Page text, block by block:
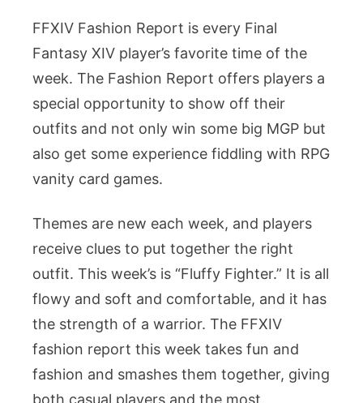
FFXIV Fashion Report is every Final
Fantasy XIV player’s favorite time of the
week. The Fashion Report offers players a
special opportunity to show off their
outfits and not only win some big MGP but
also get some experience fiddling with RPG
vanity card games.
Themes are new each week, and players
receive clues to put together the right
outfit. This week’s is “Fluffy Fighter.” It is all
flowy and soft and comfortable, and it has
the strength of a warrior. The FFXIV
fashion report this week takes fun and
fashion and smashes them together, giving
both casual players and the most